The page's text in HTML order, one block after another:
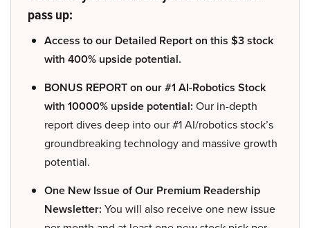
pass up:
Access to our Detailed Report on this $3 stock
with 400% upside potential.
BONUS REPORT on our #1 AI-Robotics Stock
with 10000% upside potential: Our in-depth
report dives deep into our #1 AI/robotics stock’s
groundbreaking technology and massive growth
potential.
One New Issue of Our Premium Readership
Newsletter: You will also receive one new issue